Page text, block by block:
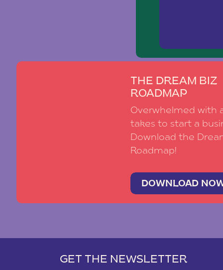
THE DREAM BIZ
ROADMAP
Overwhelmed with
takes to start a
Download the
Roadmap!
DOWNLOAD
GET THE NEWSLETTER